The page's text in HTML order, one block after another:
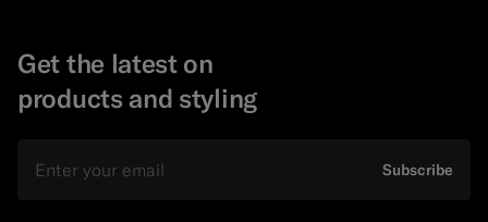
Get the latest on
products and styling
Subscribe